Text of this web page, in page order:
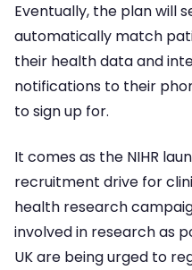
Eventually, the plan will
automatically match
their health data and
notifications to their
to sign up for.
It comes as the NIHR
recruitment drive for
health research
involved in research as
UK are being urged to